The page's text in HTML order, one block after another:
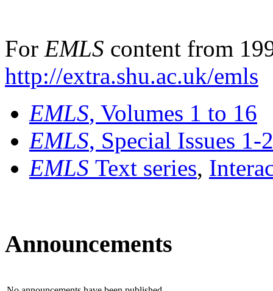
For EMLS content from
http://extra.shu.ac.uk/emls
EMLS, Volumes 1 to 16
EMLS, Special Issues 1-
EMLS Text series,
Announcements